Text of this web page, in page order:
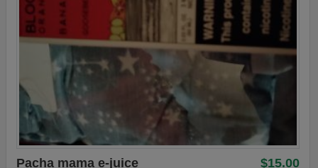
$15.00
Pacha mama e-juice